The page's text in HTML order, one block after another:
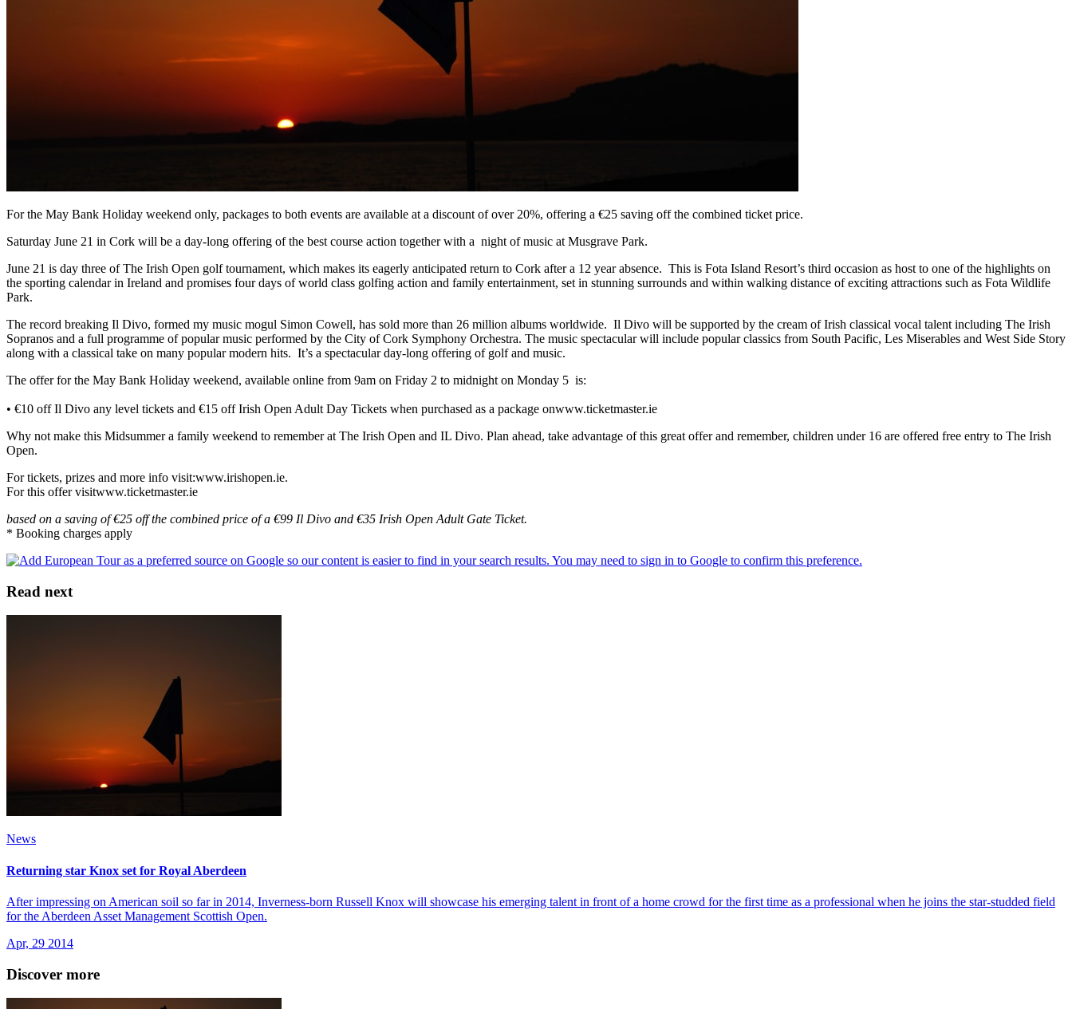
For the May Bank Holiday weekend only, packages to both events are available at a discount of over 20%, offering a €25 saving off the combined ticket price.
Saturday June 21 in Cork will be a day-long offering of the best course action together with a night of music at Musgrave Park.
June 21 is day three of The Irish Open golf tournament, which makes its eagerly anticipated return to Cork after a 12 year absence. This is Fota Island Resort’s third occasion as host to one of the highlights on
the sporting calendar in Ireland and promises four days of world class golfing action and family entertainment, set in stunning surrounds and within walking distance of exciting attractions such as Fota Wildlife
Park.
The record breaking Il Divo, formed my music mogul Simon Cowell, has sold more than 26 million albums worldwide. Il Divo will be supported by the cream of Irish classical vocal talent including The Irish
Sopranos and a full programme of popular music performed by the City of Cork Symphony Orchestra. The music spectacular will include popular classics from South Pacific, Les Miserables and West Side Story
along with a classical take on many popular modern hits. It’s a spectacular day-long offering of golf and music.
The offer for the May Bank Holiday weekend, available online from 9am on Friday 2 to midnight on Monday 5 is:
• €10 off Il Divo any level tickets and €15 off Irish Open Adult Day Tickets when purchased as a package onwww.ticketmaster.ie
Why not make this Midsummer a family weekend to remember at The Irish Open and IL Divo. Plan ahead, take advantage of this great offer and remember, children under 16 are offered free entry to The Irish
Open.
For tickets, prizes and more info visit:www.irishopen.ie.
For this offer visitwww.ticketmaster.ie
based on a saving of €25 off the combined price of a €99 Il Divo and €35 Irish Open Adult Gate Ticket.
* Booking charges apply
Read next
News
Returning star Knox set for Royal Aberdeen
After impressing on American soil so far in 2014, Inverness-born Russell Knox will showcase his emerging talent in front of a home crowd for the first time as a professional when he joins the star-studded field
for the Aberdeen Asset Management Scottish Open.
Apr, 29 2014
Discover more